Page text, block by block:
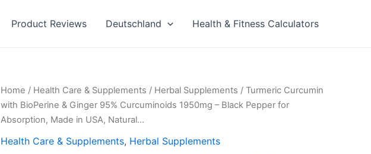
Product Reviews Deutschland Health & Fitness Calculators
Home / Health Care & Supplements / Herbal Supplements / Turmeric Curcumin
with BioPerine & Ginger 95% Curcuminoids 1950mg – Black Pepper for
Absorption, Made in USA, Natural…
Health Care & Supplements, Herbal Supplements
Turmeric
Curcumin
with